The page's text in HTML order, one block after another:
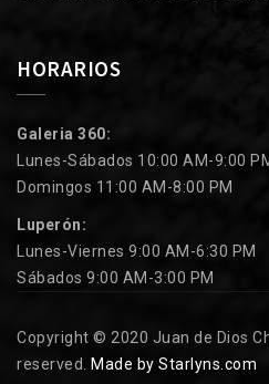
HORARIOS
Galeria 360:
Lunes-Sábados 10:00 AM-9:00
Domingos 11:00 AM-8:00 PM
Luperón:
Lunes-Viernes 9:00 AM-6:30 PM
Sábados 9:00 AM-3:00 PM
Copyright © 2020 Juan de Dios
reserved. Made by Starlyns.com